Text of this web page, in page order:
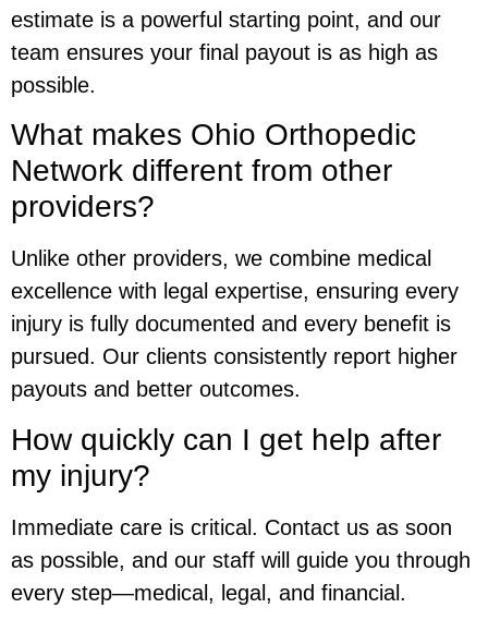
estimate is a powerful starting point, and our
team ensures your final payout is as high as
possible.
What makes Ohio Orthopedic
Network different from other
providers?
Unlike other providers, we combine medical
excellence with legal expertise, ensuring every
injury is fully documented and every benefit is
pursued. Our clients consistently report higher
payouts and better outcomes.
How quickly can I get help after
my injury?
Immediate care is critical. Contact us as soon
as possible, and our staff will guide you through
every step—medical, legal, and financial.